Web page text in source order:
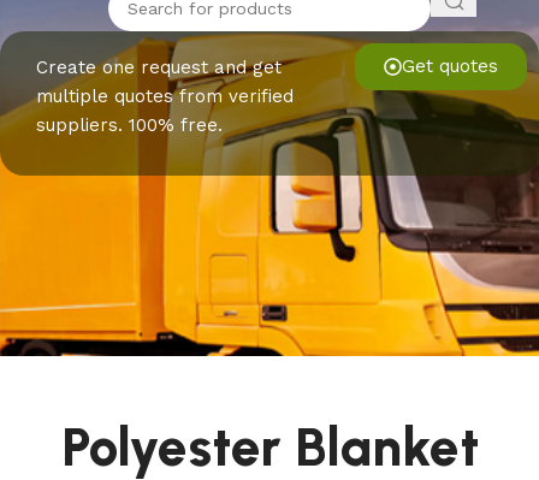
Get quotes
Create one request and get
multiple quotes from verified
suppliers. 100% free.
Polyester Blanket